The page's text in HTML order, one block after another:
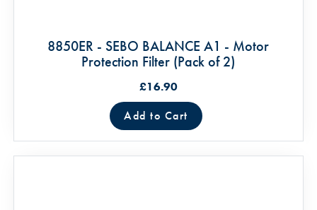
8850ER - SEBO BALANCE A1 - Motor
Protection Filter (Pack of 2)
£16.90
Add to Cart